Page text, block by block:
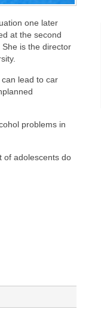
one later
at the second
is the director
lead to car
problems in
of adolescents do